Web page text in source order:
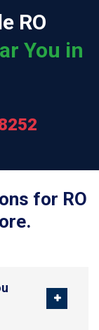
RO
You in
for RO